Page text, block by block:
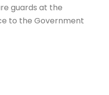
guards at the
to the Government